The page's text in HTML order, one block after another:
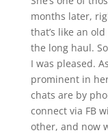
months later,
that’s like an
the long haul.
I was pleased.
prominent in
chats are by
connect via FB
other, and now